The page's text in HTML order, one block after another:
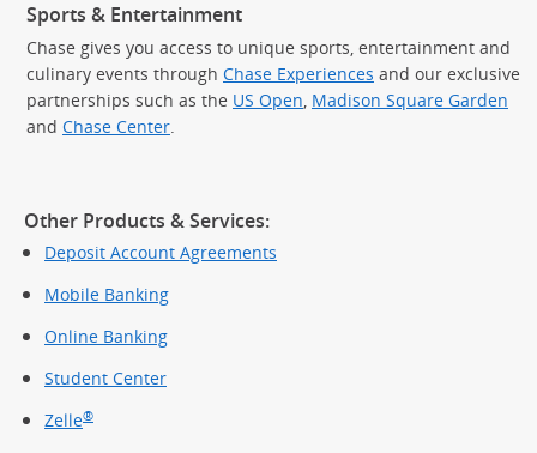
Sports & Entertainment
Chase gives you access to unique sports, entertainment and
culinary events through Chase Experiences and our exclusive
partnerships such as the US Open, Madison Square Garden
and Chase Center.
Other Products & Services:
Deposit Account Agreements
Mobile Banking
Online Banking
Student Center
Zelle®